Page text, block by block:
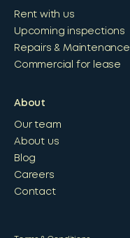
Rent with us
Upcoming inspections
Repairs & Maintenance
Commercial for lease
About
Our team
About us
Blog
Careers
Contact